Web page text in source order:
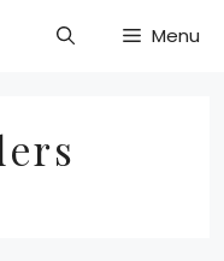
Menu